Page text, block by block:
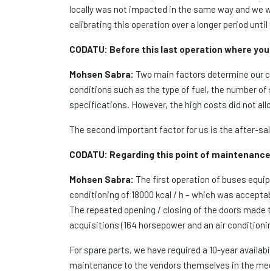
locally was not impacted in the same way and we
calibrating this operation over a longer period until
CODATU: Before this last operation where
Mohsen Sabra: Two main factors determine our
conditions such as the type of fuel, the number
specifications. However, the high costs did not
The second important factor for us is the after-
CODATU: Regarding this point of
Mohsen Sabra: The first operation of buses
conditioning of 18000 kcal / h – which was
The repeated opening / closing of the doors
acquisitions (164 horsepower and an air
For spare parts, we have required a 10-year
maintenance to the vendors themselves in the